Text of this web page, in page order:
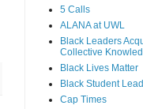
5 Calls
ALANA at UWL
Black Leaders
Collective
Black Lives Matter
Black Student
Cap Times